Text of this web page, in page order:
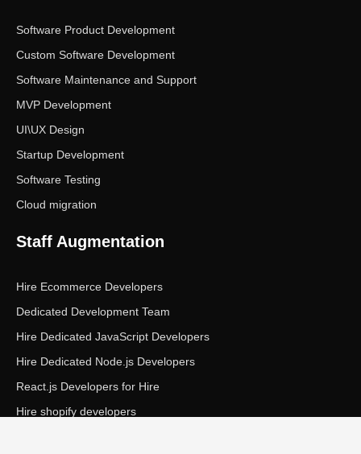
Software Product Development
Custom Software Development
Software Maintenance and Support
MVP Development
UI\UX Design
Startup Development
Software Testing
Cloud migration
Staff Augmentation
Hire Ecommerce Developers
Dedicated Development Team
Hire Dedicated JavaScript Developers
Hire Dedicated Node.js Developers
React.js Developers for Hire
Hire shopify developers